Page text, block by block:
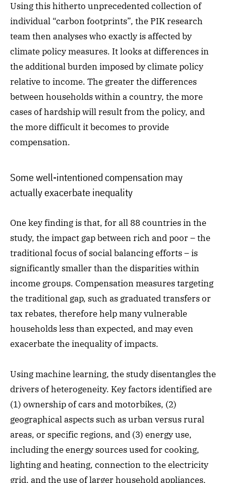
Using this hitherto unprecedented collection of
individual “carbon footprints”, the PIK research
team then analyses who exactly is affected by
climate policy measures. It looks at differences in
the additional burden imposed by climate policy
relative to income. The greater the differences
between households within a country, the more
cases of hardship will result from the policy, and
the more difficult it becomes to provide
compensation.
Some well-intentioned compensation may
actually exacerbate inequality
One key finding is that, for all 88 countries in the
study, the impact gap between rich and poor – the
traditional focus of social balancing efforts – is
significantly smaller than the disparities within
income groups. Compensation measures targeting
the traditional gap, such as graduated transfers or
tax rebates, therefore help many vulnerable
households less than expected, and may even
exacerbate the inequality of impacts.
Using machine learning, the study disentangles the
drivers of heterogeneity. Key factors identified are
(1) ownership of cars and motorbikes, (2)
geographical aspects such as urban versus rural
areas, or specific regions, and (3) energy use,
including the energy sources used for cooking,
lighting and heating, connection to the electricity
grid, and the use of larger household appliances.